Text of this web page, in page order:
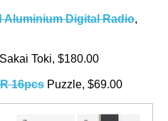
Aluminium Digital Radio,
Toki, $180.00
16pcs Puzzle, $69.00